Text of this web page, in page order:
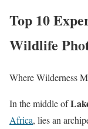
Top 10
Wildlife
Where Wilderness
In the middle of
Africa, lies an